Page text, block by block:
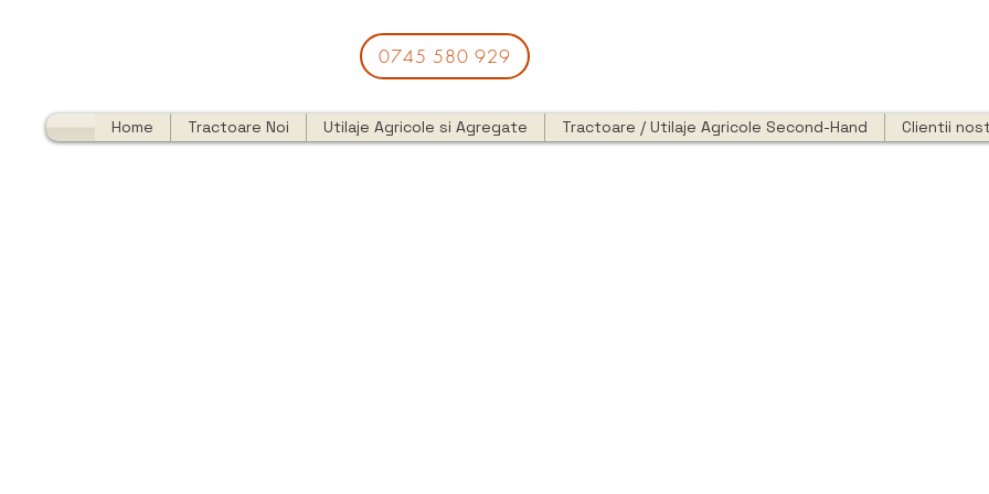
0745 580 929
Home Tractoare Noi Utilaje Agricole si Agregate Tractoare / Utilaje Agricole Second-Hand Clientii